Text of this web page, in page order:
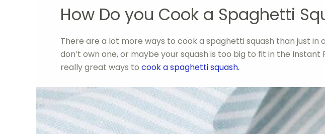
How Do you Cook a Spaghetti
There are a lot more ways to cook a spaghetti squash than just in
don’t own one, or maybe your squash is too big to fit in the Instant
really great ways to cook a spaghetti squash.